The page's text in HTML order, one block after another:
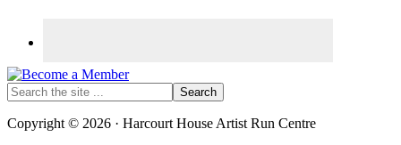
Search
the
site
Copyright © 2026 · Harcourt House Artist Run Centre